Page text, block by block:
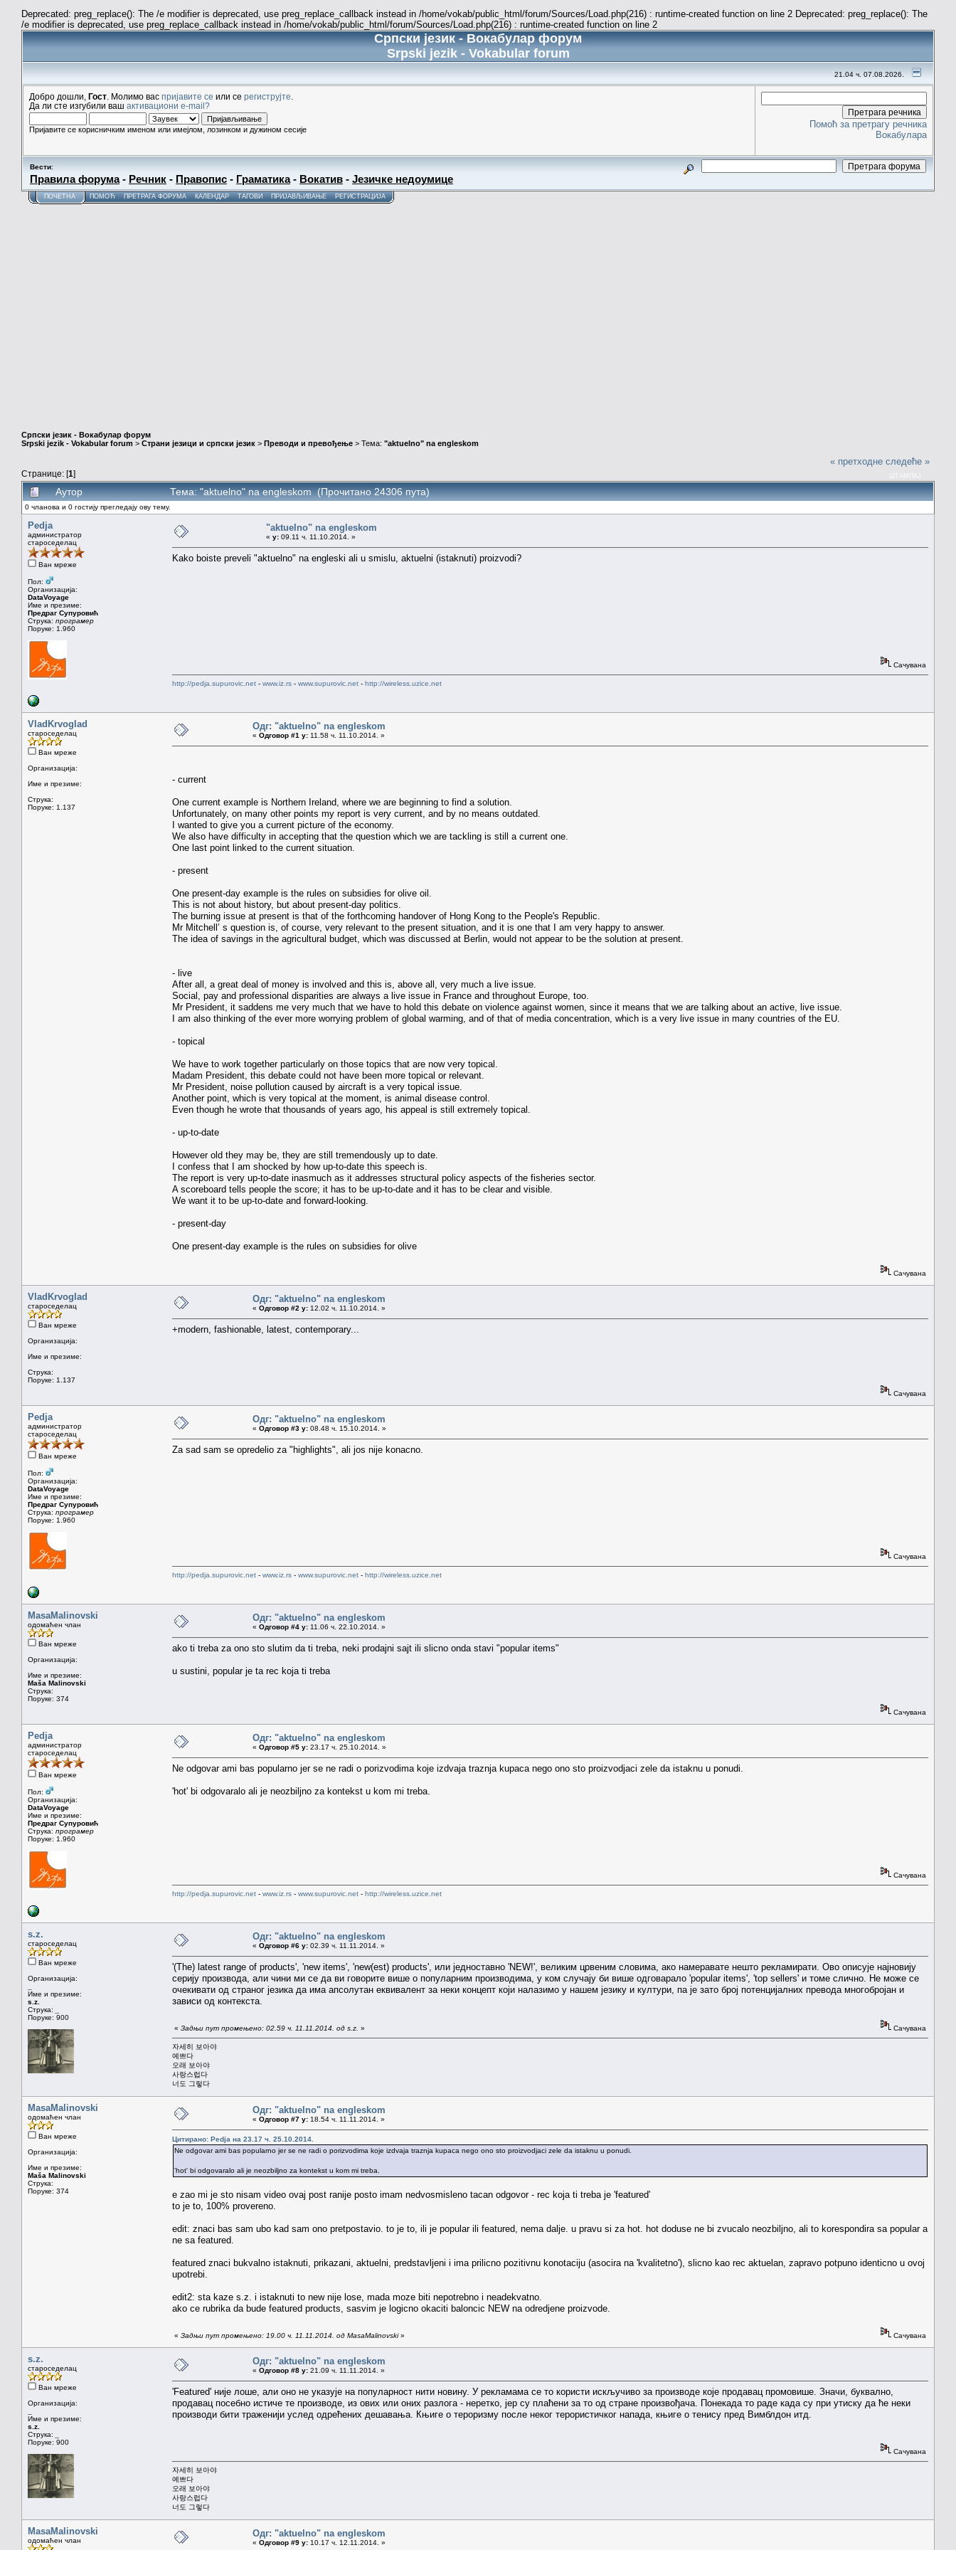
Deprecated: preg_replace(): The /e modifier is deprecated, use preg_replace_callback instead in /home/vokab/public_html/forum/Sources/Load.php(216) : runtime-created function on line 2 Deprecated: preg_replace(): The
/e modifier is deprecated, use preg_replace_callback instead in /home/vokab/public_html/forum/Sources/Load.php(216) : runtime-created function on line 2
Српски језик - Вокабулар форум
Srpski jezik - Vokabular forum
21.04 ч. 07.08.2026.
Добро дошли, Гост . Молимо вас пријавите се или се региструјте
Да ли сте изгубили ваш активациони e-mail?
Пријавите се корисничким именом или имејлом, лозинком и дужином сесије
Помоћ за претрагу речника
Вокабулара
Вести:
Правила форума- Речник - Правопис - Граматика- Вокатив - Језичке недоумице
ПОЧЕТНА ПОМОЋ ПРЕТРАГА ФОРУМА КАЛЕНДАР ТАГОВИ ПРИЈАВЉИВАЊЕ РЕГИСТРАЦИЈА
Српски језик - Вокабулар форум
Srpski jezik - Vokabular forum > Страни језици и српски језик > Преводи и превођење > Тема: "aktuelno" na engleskom
Странице: [1]
« претходне следеће »
Аутор Тема: "aktuelno" na engleskom (Прочитано 24306 пута)
0 чланова и 0 гостију прегледају ову тему.
Pedja
администратор
староседелац
Ван мреже
Пол:
Организација:
DataVoyage
Име и презиме:
Предраг Супуровић
Струка: програмер
Поруке: 1.960
"aktuelno" na engleskom
« у: 09.11 ч. 11.10.2014. »
Kako boiste preveli "aktuelno" na engleski ali u smislu, aktuelni (istaknuti) proizvodi?
Сачувана
http://pedja.supurovic.net - www.iz.rs - www.supurovic.net - http://wireless.uzice.net
VladKrvoglad
староседелац
Ван мреже
Организација:
Име и презиме:
Струка:
Поруке: 1.137
Одг: "aktuelno" na engleskom
« Одговор #1 у: 11.58 ч. 11.10.2014. »
- current
One current example is Northern Ireland, where we are beginning to find a solution.
Unfortunately, on many other points my report is very current, and by no means outdated.
I wanted to give you a current picture of the economy.
We also have difficulty in accepting that the question which we are tackling is still a current one.
One last point linked to the current situation.
- present
One present-day example is the rules on subsidies for olive oil.
This is not about history, but about present-day politics.
The burning issue at present is that of the forthcoming handover of Hong Kong to the People's Republic.
Mr Mitchell’ s question is, of course, very relevant to the present situation, and it is one that I am very happy to answer.
The idea of savings in the agricultural budget, which was discussed at Berlin, would not appear to be the solution at present.
- live
After all, a great deal of money is involved and this is, above all, very much a live issue.
Social, pay and professional disparities are always a live issue in France and throughout Europe, too.
Mr President, it saddens me very much that we have to hold this debate on violence against women, since it means that we are talking about an active, live issue.
I am also thinking of the ever more worrying problem of global warming, and of that of media concentration, which is a very live issue in many countries of the EU.
- topical
We have to work together particularly on those topics that are now very topical.
Madam President, this debate could not have been more topical or relevant.
Mr President, noise pollution caused by aircraft is a very topical issue.
Another point, which is very topical at the moment, is animal disease control.
Even though he wrote that thousands of years ago, his appeal is still extremely topical.
- up-to-date
However old they may be, they are still tremendously up to date.
I confess that I am shocked by how up-to-date this speech is.
The report is very up-to-date inasmuch as it addresses structural policy aspects of the fisheries sector.
A scoreboard tells people the score; it has to be up-to-date and it has to be clear and visible.
We want it to be up-to-date and forward-looking.
- present-day
One present-day example is the rules on subsidies for olive
Сачувана
VladKrvoglad
староседелац
Ван мреже
Организација:
Име и презиме:
Струка:
Поруке: 1.137
Одг: "aktuelno" na engleskom
« Одговор #2 у: 12.02 ч. 11.10.2014. »
+modern, fashionable, latest, contemporary...
Сачувана
Pedja
администратор
староседелац
Ван мреже
Пол:
Организација:
DataVoyage
Име и презиме:
Предраг Супуровић
Струка: програмер
Поруке: 1.960
Одг: "aktuelno" na engleskom
« Одговор #3 у: 08.48 ч. 15.10.2014. »
Za sad sam se opredelio za "highlights", ali jos nije konacno.
Сачувана
http://pedja.supurovic.net - www.iz.rs - www.supurovic.net - http://wireless.uzice.net
MasaMalinovski
одомаћен члан
Ван мреже
Организација:
Име и презиме:
Maša Malinovski
Струка:
Поруке: 374
Одг: "aktuelno" na engleskom
« Одговор #4 у: 11.06 ч. 22.10.2014. »
ako ti treba za ono sto slutim da ti treba, neki prodajni sajt ili slicno onda stavi "popular items"
u sustini, popular je ta rec koja ti treba
Сачувана
Pedja
администратор
староседелац
Ван мреже
Пол:
Организација:
DataVoyage
Име и презиме:
Предраг Супуровић
Струка: програмер
Поруке: 1.960
Одг: "aktuelno" na engleskom
« Одговор #5 у: 23.17 ч. 25.10.2014. »
Ne odgovar ami bas popularno jer se ne radi o porizvodima koje izdvaja traznja kupaca nego ono sto proizvodjaci zele da istaknu u ponudi.
'hot' bi odgovaralo ali je neozbiljno za kontekst u kom mi treba.
Сачувана
http://pedja.supurovic.net - www.iz.rs - www.supurovic.net - http://wireless.uzice.net
s.z.
староседелац
Ван мреже
Организација:
Име и презиме:
s.z.
Струка:
Поруке: 900
Одг: "aktuelno" na engleskom
« Одговор #6 у: 02.39 ч. 11.11.2014. »
'(The) latest range of products', 'new items', 'new(est) products', или једноставно 'NEW!', великим црвеним словима, ако намеравате нешто рекламирати. Ово описује најновију
серију производа, али чини ми се да ви говорите више о популарним производима, у ком случају би више одговарало 'popular items', 'top sellers' и томе слично. Не може се
очекивати од страног језика да има апсолутан еквивалент за неки концепт који налазимо у нашем језику и култури, па је зато број потенцијалних превода многобројан и
зависи од контекста.
« Задњи пут промењено: 02.59 ч. 11.11.2014. од s.z. » Сачувана
자세히 보아야
예쁘다
오래 보아야
사랑스럽다
너도 그렇다
MasaMalinovski
одомаћен члан
Ван мреже
Организација:
Име и презиме:
Maša Malinovski
Струка:
Поруке: 374
Одг: "aktuelno" na engleskom
« Одговор #7 у: 18.54 ч. 11.11.2014. »
Цитирано: Pedja на 23.17 ч. 25.10.2014.
Ne odgovar ami bas popularno jer se ne radi o porizvodima koje izdvaja traznja kupaca nego ono sto proizvodjaci zele da istaknu u ponudi.
'hot' bi odgovaralo ali je neozbiljno za kontekst u kom mi treba.
e zao mi je sto nisam video ovaj post ranije posto imam nedvosmisleno tacan odgovor - rec koja ti treba je 'featured'
to je to, 100% provereno.
edit: znaci bas sam ubo kad sam ono pretpostavio. to je to, ili je popular ili featured, nema dalje. u pravu si za hot. hot doduse ne bi zvucalo neozbiljno, ali to korespondira sa popular a
ne sa featured.
featured znaci bukvalno istaknuti, prikazani, aktuelni, predstavljeni i ima prilicno pozitivnu konotaciju (asocira na 'kvalitetno'), slicno kao rec aktuelan, zapravo potpuno identicno u ovoj
upotrebi.
edit2: sta kaze s.z. i istaknuti to new nije lose, mada moze biti nepotrebno i neadekvatno.
ako ce rubrika da bude featured products, sasvim je logicno okaciti baloncic NEW na odredjene proizvode.
« Задњи пут промењено: 19.00 ч. 11.11.2014. од MasaMalinovski» Сачувана
s.z.
староседелац
Ван мреже
Организација:
Име и презиме:
s.z.
Струка:
Поруке: 900
Одг: "aktuelno" na engleskom
« Одговор #8 у: 21.09 ч. 11.11.2014. »
'Featured' није лоше, али оно не указује на популарност нити новину. У рекламама се то користи искључиво за производе које продавац промовише. Значи, буквално,
продавац посебно истиче те производе, из ових или оних разлога - неретко, јер су плаћени за то од стране произвођача. Понекада то раде када су при утиску да ће неки
производи бити траженији услед одрећених дешавања. Књиге о тероризму после неког терористичког напада, књиге о тенису пред Вимблдон итд.
Сачувана
자세히 보아야
예쁘다
오래 보아야
사랑스럽다
너도 그렇다
MasaMalinovski
одомаћен члан
Одг: "aktuelno" na engleskom
« Одговор #9 у: 10.17 ч. 12.11.2014. »